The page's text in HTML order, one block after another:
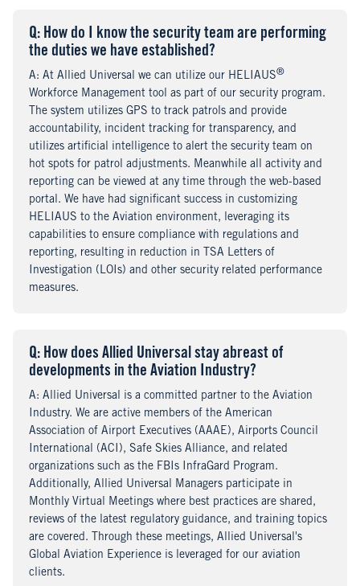
Question
: How do I know the security team are performing
the duties we have established?
Answer
: At Allied Universal we can utilize our HELIAUS®
Workforce Management tool as part of our security program.
The system utilizes GPS to track patrols and provide
accountability, incident tracking for transparency, and
utilizes artificial intelligence to alert the security team on
hot spots for patrol adjustments. Meanwhile all activity and
reporting can be viewed at any time through the web-based
portal. We have had significant success in customizing
HELIAUS to the Aviation environment, leveraging its
capabilities to ensure compliance with regulations and
reporting, resulting in reduction in TSA Letters of
Investigation (LOIs) and other security related performance
measures.
Question
: How does Allied Universal stay abreast of
developments in the Aviation Industry?
Answer
: Allied Universal is a committed partner to the Aviation
Industry. We are active members of the American
Association of Airport Executives (AAAE), Airports Council
International (ACI), Safe Skies Alliance, and related
organizations such as the FBIs InfraGard Program.
Additionally, Allied Universal Managers participate in
Monthly Virtual Meetings where best practices are shared,
reviews of the latest regulatory guidance, and training topics
are covered. Through these meetings, Allied Universal's
Global Aviation Experience is leveraged for our aviation
clients.